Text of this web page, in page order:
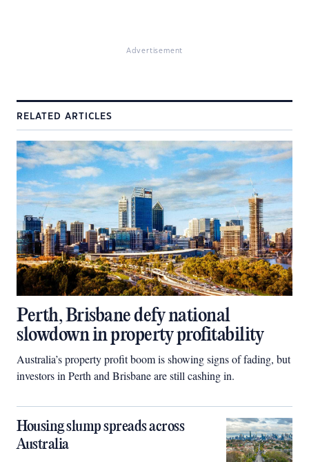
Advertisement
RELATED ARTICLES
Perth, Brisbane defy national
slowdown in property profitability
Australia’s property profit boom is showing signs of fading, but
investors in Perth and Brisbane are still cashing in.
Housing slump spreads across
Australia